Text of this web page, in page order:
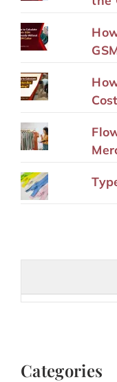
Categories